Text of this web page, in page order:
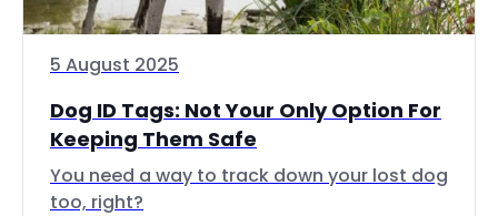
5 August 2025
Dog ID Tags: Not Your Only Option For
Keeping Them Safe
You need a way to track down your lost dog
too, right?